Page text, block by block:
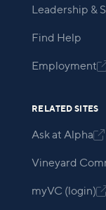
Leadership &
Find Help
Employment
RELATED SITES
Ask at Alpha
Vineyard
myVC (login)